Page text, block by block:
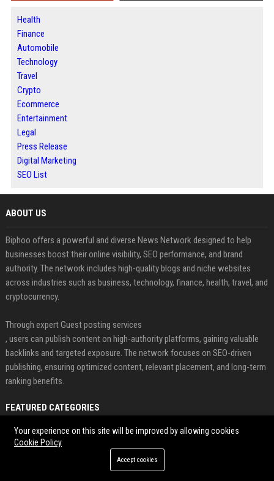
Health
Finance
Automobile
Technology
Travel
Crypto
Ecommerce
Entertainment
Legal
Press Release
Digital Marketing
SEO List
ABOUT US
Biphoo offers a powerful and diverse News Network designed to help
businesses boost their online visibility, SEO performance, and brand
authority. The network includes high-quality blogs and niche websites
across industries such as business, technology, finance, health, travel, and
cryptocurrency.
Through expert Guest posting services
, users can publish content on high-authority platforms, gaining valuable
backlinks and targeted exposure. The network focuses on SEO-driven
publishing, ensuring optimized content, relevant placement, and long-term
ranking benefits.
FEATURED CATEGORIES
Health
Your experience on this site will be improved by allowing cookies
Cookie Policy
Accept cookies